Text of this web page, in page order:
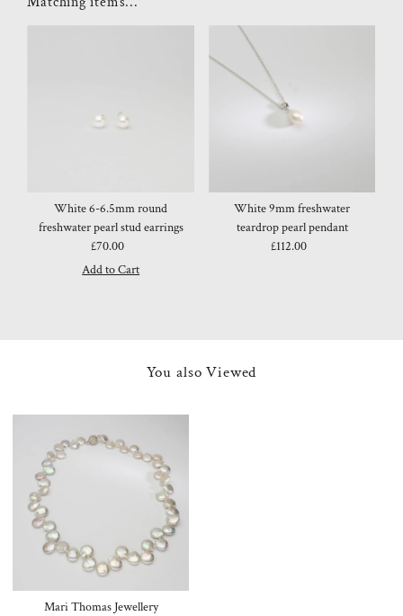
White 6-6.5mm round
freshwater pearl stud earrings
Regular
Price
£70.00
White 9mm freshwater
teardrop pearl pendant
Regular
£112.00
You also Viewed
Mari Thomas Jewellery